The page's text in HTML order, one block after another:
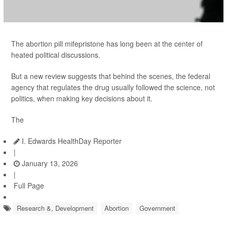
The abortion pill mifepristone has long been at the center of
heated political discussions.
But a new review suggests that behind the scenes, the federal
agency that regulates the drug usually followed the science, not
politics, when making key decisions about it.
The
I. Edwards HealthDay Reporter
|
January 13, 2026
|
Full Page
Research &, Development Abortion Government